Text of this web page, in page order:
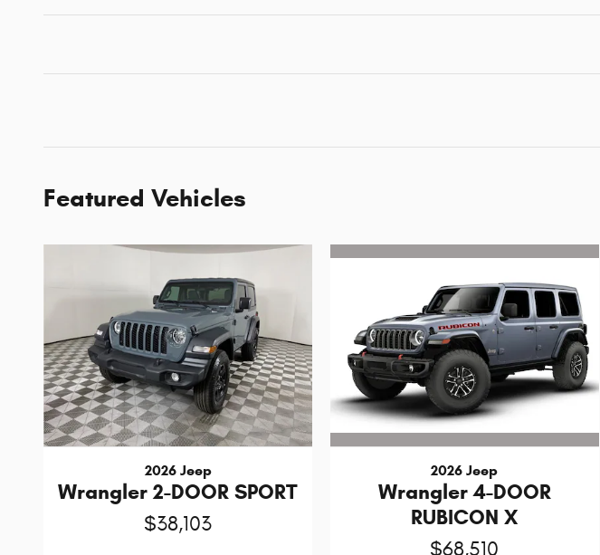
Featured Vehicles
2026 Jeep
Wrangler 2-DOOR SPORT
$38,103
2026 Jeep
Wrangler 4-DOOR
RUBICON X
$68,510